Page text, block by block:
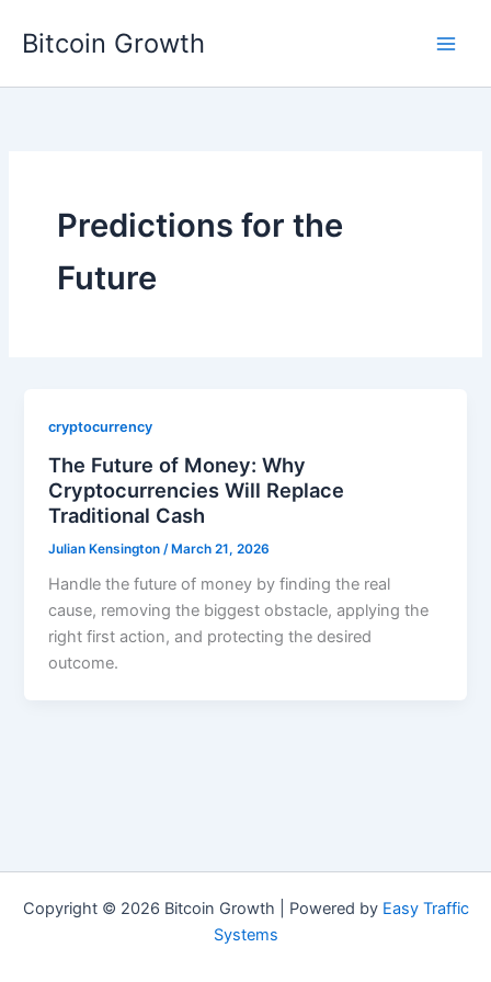
Bitcoin Growth
Predictions for the
Future
cryptocurrency
The Future of Money: Why
Cryptocurrencies Will Replace
Traditional Cash
Julian Kensington /March 21, 2026
Handle the future of money by finding the real
cause, removing the biggest obstacle, applying the
right first action, and protecting the desired
outcome.
Copyright © 2026 Bitcoin Growth | Powered by Easy Traffic
Systems